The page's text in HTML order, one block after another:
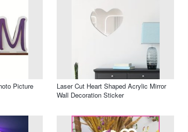
Picture
Laser Cut Heart Shaped Acrylic Mirror
Wall Decoration Sticker